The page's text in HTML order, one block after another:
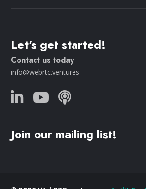
Let's get started!
Contact us today
info@webrtc.ventures
Join our mailing list!